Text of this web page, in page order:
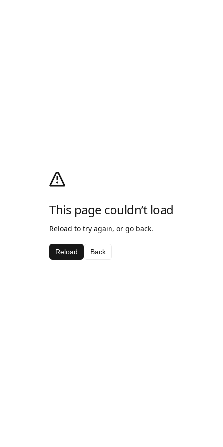
This page couldn’t load
Reload to try again, or go back.
Reload Back